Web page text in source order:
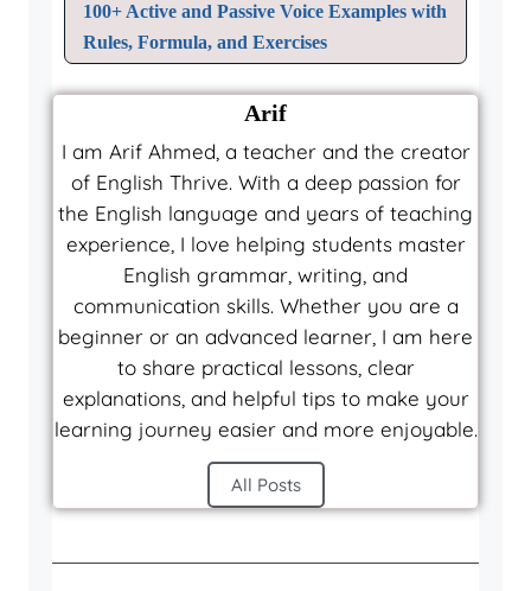
100+ Active and Passive Voice Examples with
Rules, Formula, and Exercises
Arif
I am Arif Ahmed, a teacher and the creator
of English Thrive. With a deep passion for
the English language and years of teaching
experience, I love helping students master
English grammar, writing, and
communication skills. Whether you are a
beginner or an advanced learner, I am here
to share practical lessons, clear
explanations, and helpful tips to make your
learning journey easier and more enjoyable.
All Posts